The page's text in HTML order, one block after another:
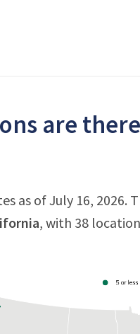
are
as of July 16,
, with 38